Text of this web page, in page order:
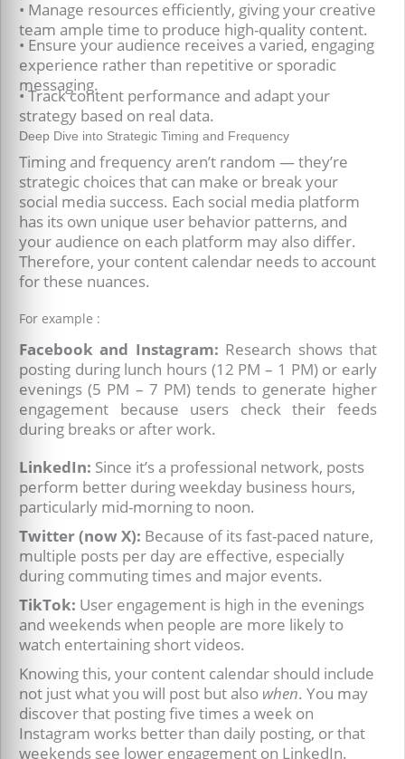
• Manage resources efficiently, giving your creative
team ample time to produce high-quality content.
• Ensure your audience receives a varied, engaging
experience rather than repetitive or sporadic
messaging.
• Track content performance and adapt your
strategy based on real data.
Deep Dive into Strategic Timing and Frequency
Timing and frequency aren’t random — they’re
strategic choices that can make or break your
social media success. Each social media platform
has its own unique user behavior patterns, and
your audience on each platform may also differ.
Therefore, your content calendar needs to account
for these nuances.
For example :
Facebook and Instagram: Research shows that
posting during lunch hours (12 PM – 1 PM) or early
evenings (5 PM – 7 PM) tends to generate higher
engagement because users check their feeds
during breaks or after work.
LinkedIn: Since it’s a professional network, posts
perform better during weekday business hours,
particularly mid-morning to noon.
Twitter (now X): Because of its fast-paced nature,
multiple posts per day are effective, especially
during commuting times and major events.
TikTok: User engagement is high in the evenings
and weekends when people are more likely to
watch entertaining short videos.
Knowing this, your content calendar should include
not just what you will post but also when. You may
discover that posting five times a week on
Instagram works better than daily posting, or that
weekends see lower engagement on LinkedIn.